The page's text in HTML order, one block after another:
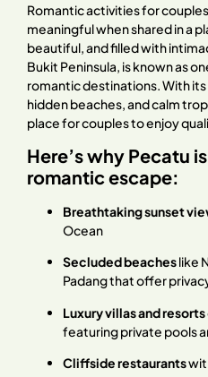
Romantic activities for
meaningful when shared in a
beautiful, and filled with
Bukit Peninsula, is known as
romantic destinations. With
hidden beaches, and calm
place for couples to enjoy
Here’s why Pecatu
romantic escape:
Breathtaking sunset
Ocean
Secluded beacheslike
Padang that offer
Luxury villas and resorts
featuring private pools
Cliffside restaurants